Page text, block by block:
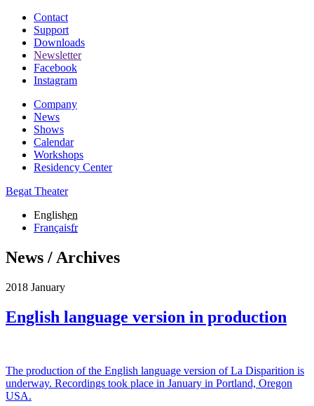
Contact
Support
Downloads
Newsletter
Facebook
Instagram
Company
News
Shows
Calendar
Workshops
Residency Center
Begat Theater
Englishen
Françaisfr
News / Archives
2018 January
English language version in production
The production of the English language version of La Disparition is
underway. Recordings took place in January in Portland, Oregon
USA.